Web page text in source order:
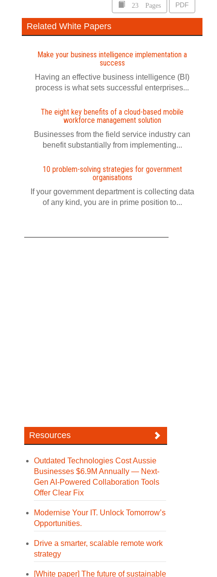
23 Pages PDF
Related White Papers
Make your business intelligence implementation a
success
Having an effective business intelligence (BI)
process is what sets successful enterprises...
The eight key benefits of a cloud-based mobile
workforce management solution
Businesses from the field service industry can
benefit substantially from implementing...
10 problem-solving strategies for government
organisations
If your government department is collecting data
of any kind, you are in prime position to...
Resources
Outdated Technologies Cost Aussie
Businesses $6.9M Annually — Next-
Gen AI-Powered Collaboration Tools
Offer Clear Fix
Modernise Your IT. Unlock Tomorrow’s
Opportunities.
Drive a smarter, scalable remote work
strategy
[White paper] The future of sustainable